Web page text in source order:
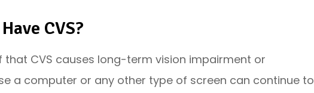
CVS?
that CVS causes long-term vision impairment or
a computer or any other type of screen can continue to